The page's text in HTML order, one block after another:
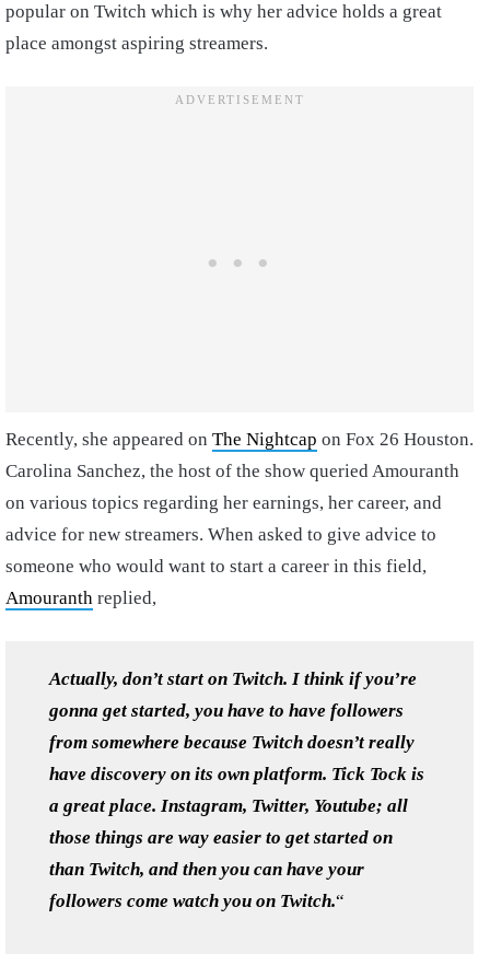
popular on Twitch which is why her advice holds a great
place amongst aspiring streamers.
Recently, she appeared on The Nightcap on Fox 26 Houston.
Carolina Sanchez, the host of the show queried Amouranth
on various topics regarding her earnings, her career, and
advice for new streamers. When asked to give advice to
someone who would want to start a career in this field,
Amouranth replied,
Actually, don’t start on Twitch. I think if you’re
gonna get started, you have to have followers
from somewhere because Twitch doesn’t really
have discovery on its own platform. Tick Tock is
a great place. Instagram, Twitter, Youtube; all
those things are way easier to get started on
than Twitch, and then you can have your
followers come watch you on Twitch.“